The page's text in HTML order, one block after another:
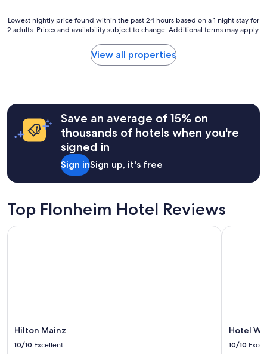
r
o
a
y
w
e
"
Lowest
nightly
hours
based
for
adults.
Prices
and
availability
Lowest nightly price found within the past 24 hours based on a 1 night stay for
2 adults. Prices and availability subject to change. Additional terms may apply.
View all properties
Save an average of 15% on
thousands of hotels when you're
signed in
Sign inSign up, it's free
Top Flonheim Hotel Reviews
Hilton Mainz
10/10 Excellent
Hilton Mainz
Hotel
10/10
Hotel